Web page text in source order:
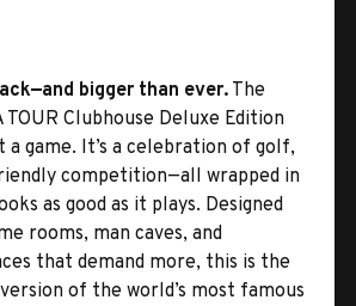
bigger than ever. The
TOUR Clubhouse Deluxe Edition
a game. It’s a celebration of golf,
competition—all wrapped in
as good as it plays. Designed
rooms, man caves, and
that demand more, this is the
of the world’s most famous